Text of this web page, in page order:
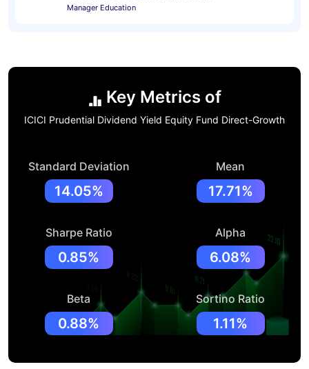
Manager Education
Key Metrics of
ICICI Prudential Dividend Yield Equity Fund Direct-Growth
Standard Deviation
14.05%
Mean
17.71%
Sharpe Ratio
0.85%
Alpha
6.08%
Beta
0.88%
Sortino Ratio
1.11%